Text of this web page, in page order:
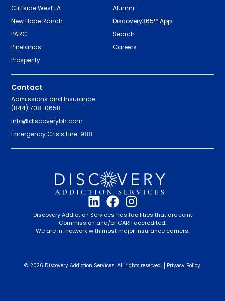
Cliffside West LA
New Hope Ranch
PARC
Pinelands
Prosperity
Alumni
Discovery365™ App
Search
Careers
Contact
Admissions and Insurance:
(844) 708-0658
info@discoverybh.com
Emergency Crisis Line: 988
Discovery Addiction Services has facilities that are Joint
Commission and/or CARF accredited.
We are in-network with most major insurance carriers.
© 2026 Discovery Addiction Services. All rights reserved. | Privacy Policy